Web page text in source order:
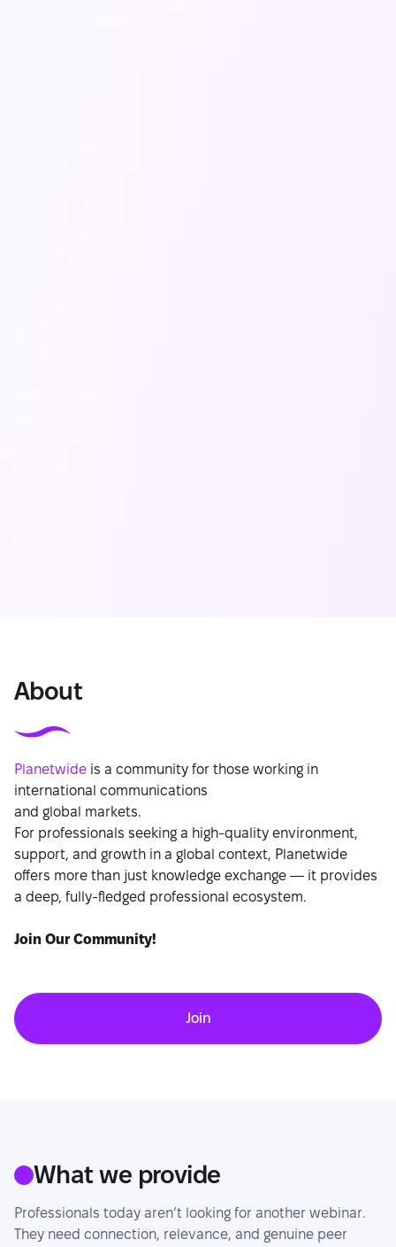
About
Planetwide is a community for those working in
international communications
and global markets.
For professionals seeking a high-quality environment,
support, and growth in a global context, Planetwide
offers more than just knowledge exchange — it provides
a deep, fully-fledged professional ecosystem.
Join Our Community!
Join
What we provide
Professionals today aren’t looking for another webinar.
They need connection, relevance, and genuine peer